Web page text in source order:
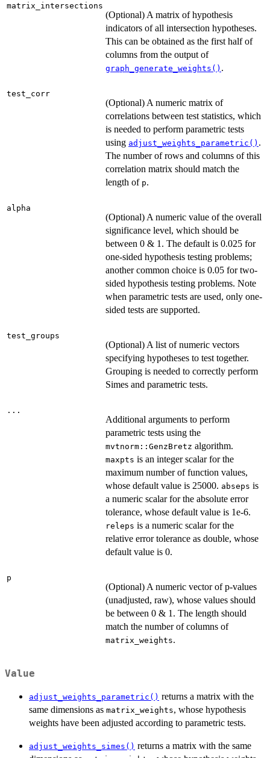
matrix_intersections
(Optional) A matrix of hypothesis
indicators of all intersection hypotheses.
This can be obtained as the first half of
columns from the output of
graph_generate_weights() .
test_corr
(Optional) A numeric matrix of
correlations between test statistics, which
is needed to perform parametric tests
using adjust_weights_parametric() .
The number of rows and columns of this
correlation matrix should match the
length of p.
alpha
(Optional) A numeric value of the overall
significance level, which should be
between 0 & 1. The default is 0.025 for
one-sided hypothesis testing problems;
another common choice is 0.05 for two-
sided hypothesis testing problems. Note
when parametric tests are used, only one-
sided tests are supported.
test_groups
(Optional) A list of numeric vectors
specifying hypotheses to test together.
Grouping is needed to correctly perform
Simes and parametric tests.
...
Additional arguments to perform
parametric tests using the
mvtnorm::GenzBretz algorithm.
maxpts is an integer scalar for the
maximum number of function values,
whose default value is 25000. abseps is
a numeric scalar for the absolute error
tolerance, whose default value is 1e-6.
releps is a numeric scalar for the
relative error tolerance as double, whose
default value is 0.
p
(Optional) A numeric vector of p-values
(unadjusted, raw), whose values should
be between 0 & 1. The length should
match the number of columns of
matrix_weights.
Value
adjust_weights_parametric() returns a matrix with the
same dimensions as matrix_weights, whose hypothesis
weights have been adjusted according to parametric tests.
adjust_weights_simes() returns a matrix with the same